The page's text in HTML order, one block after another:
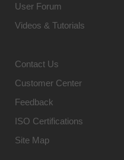
User Forum
Videos & Tutorials
Contact Us
Customer Center
Feedback
ISO Certifications
Site Map